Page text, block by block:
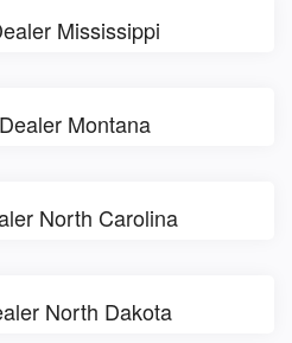
Mississippi
Montana
North Carolina
North Dakota